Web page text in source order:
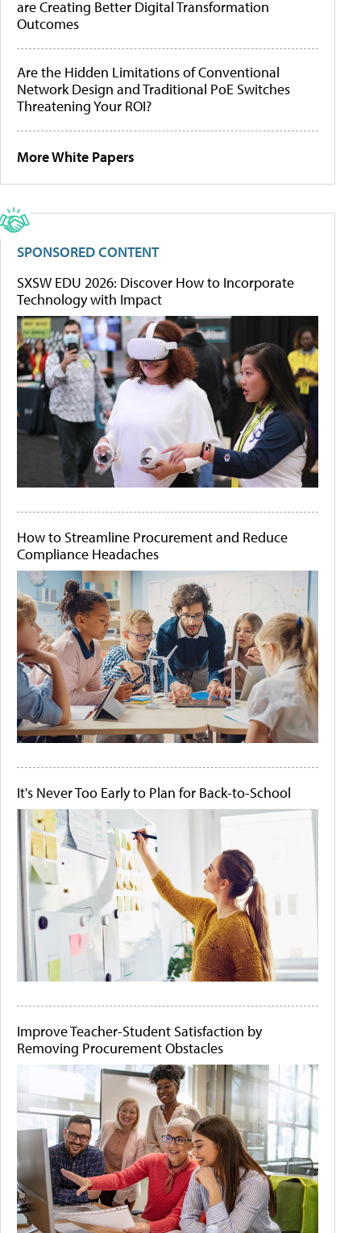
are Creating Better Digital Transformation
Outcomes
Are the Hidden Limitations of Conventional
Network Design and Traditional PoE Switches
Threatening Your ROI?
More White Papers
SPONSORED CONTENT
SXSW EDU 2026: Discover How to Incorporate
Technology with Impact
How to Streamline Procurement and Reduce
Compliance Headaches
It's Never Too Early to Plan for Back-to-School
Improve Teacher-Student Satisfaction by
Removing Procurement Obstacles